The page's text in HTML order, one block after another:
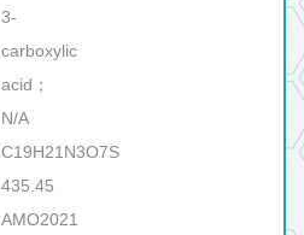
3-
carboxylic
acid；
N/A
C19H21N3O7S
435.45
AMO2021